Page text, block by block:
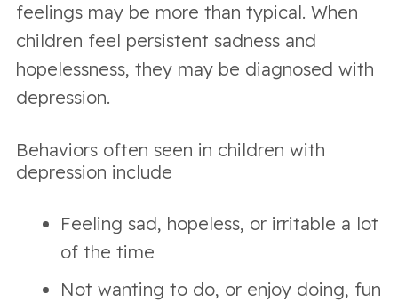
feelings may be more than typical. When
children feel persistent sadness and
hopelessness, they may be diagnosed with
depression.
Behaviors often seen in children with
depression include
Feeling sad, hopeless, or irritable a lot
of the time
Not wanting to do, or enjoy doing, fun